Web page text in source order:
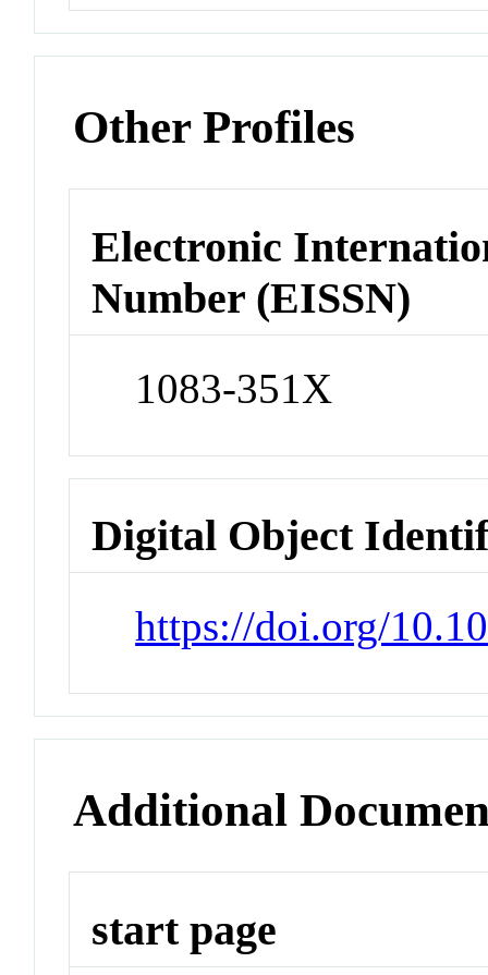
Other Profiles
Electronic
Number (EISSN)
1083-351X
Digital Object
https://doi.org/
Additional
start page